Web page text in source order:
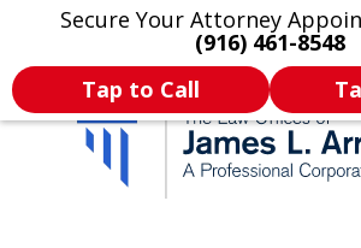
Secure Your Attorney
(916) 461-8548
Tap to Call
Legal Articles Practice Areas